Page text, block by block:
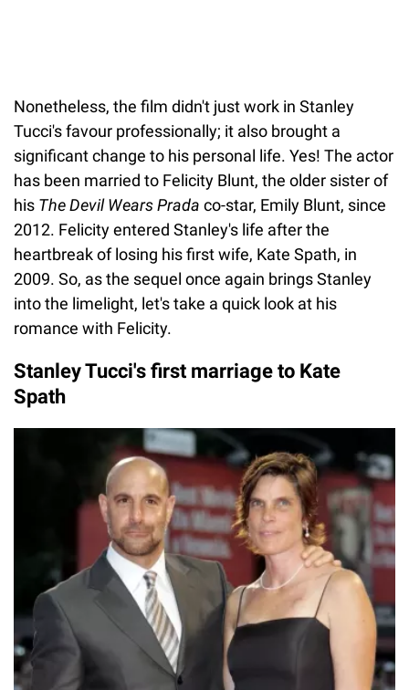
Nonetheless, the film didn't just work in Stanley
Tucci's favour professionally; it also brought a
significant change to his personal life. Yes! The actor
has been married to Felicity Blunt, the older sister of
his The Devil Wears Prada co-star, Emily Blunt, since
2012. Felicity entered Stanley's life after the
heartbreak of losing his first wife, Kate Spath, in
2009. So, as the sequel once again brings Stanley
into the limelight, let's take a quick look at his
romance with Felicity.
Stanley Tucci's first marriage to Kate
Spath